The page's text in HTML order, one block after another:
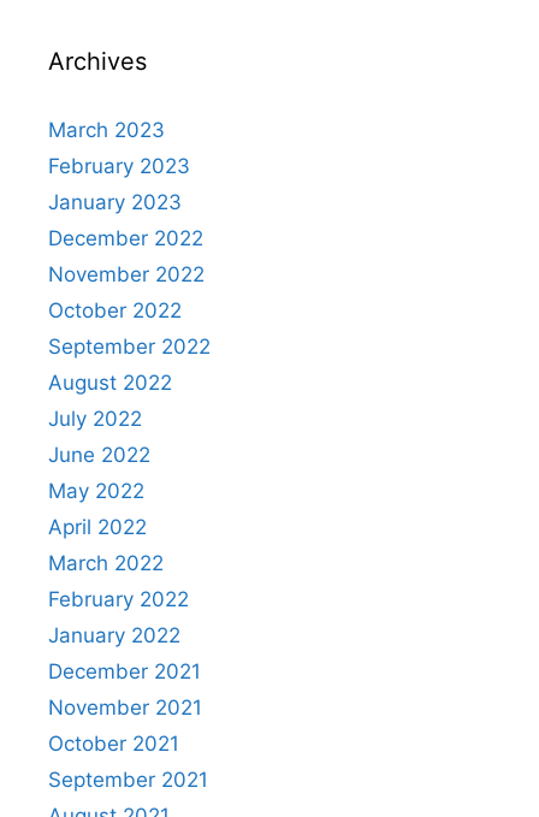
Archives
March 2023
February 2023
January 2023
December 2022
November 2022
October 2022
September 2022
August 2022
July 2022
June 2022
May 2022
April 2022
March 2022
February 2022
January 2022
December 2021
November 2021
October 2021
September 2021